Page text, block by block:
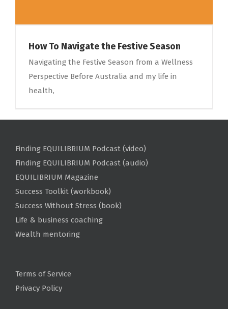
How To Navigate the Festive Season
Navigating the Festive Season from a Wellness
Perspective Before Australia and my life in
health,
Finding EQUILIBRIUM Podcast (video)
Finding EQUILIBRIUM Podcast (audio)
EQUILIBRIUM Magazine
Success Toolkit (workbook)
Success Without Stress (book)
Life & business coaching
Wealth mentoring
Terms of Service
Privacy Policy